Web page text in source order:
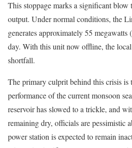
This stoppage marks a significant blow
output. Under normal conditions, the
generates approximately 55
day. With this unit now offline, the
shortfall.
The primary culprit behind this crisis is
performance of the current monsoon
reservoir has slowed to a trickle, and
remaining dry, officials are pessimistic
power station is expected to remain